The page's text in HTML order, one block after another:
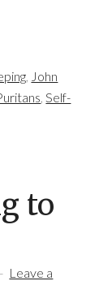
, John
,Self-
to
Leave a